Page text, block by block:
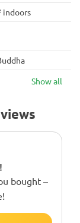
indoors
Show all
bought –